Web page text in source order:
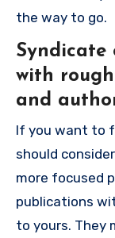
the way to go.
Syndicate
with
and
If you want to
should
more focused
publications
to yours. They